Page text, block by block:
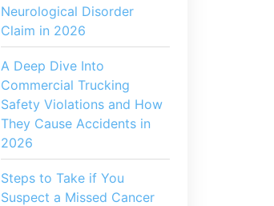
Neurological Disorder
Claim in 2026
A Deep Dive Into
Commercial Trucking
Safety Violations and How
They Cause Accidents in
2026
Steps to Take if You
Suspect a Missed Cancer